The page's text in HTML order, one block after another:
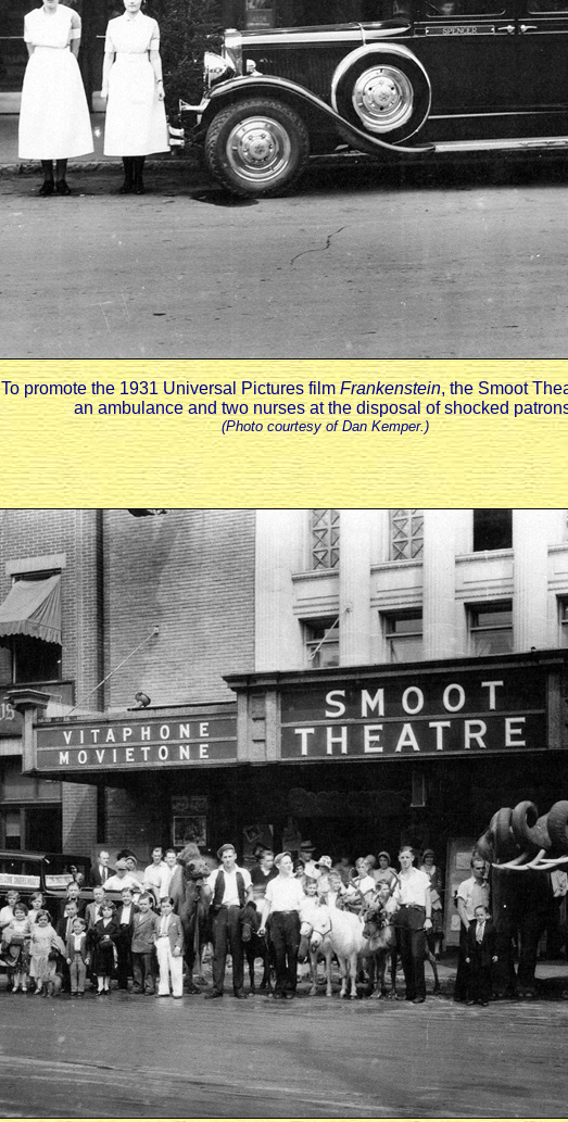
To promote the 1931 Universal Pictures filmFrankenstein, the Smoot
an ambulance and two nurses at the disposal of shocked
(Photo courtesy of Dan Kemper.)